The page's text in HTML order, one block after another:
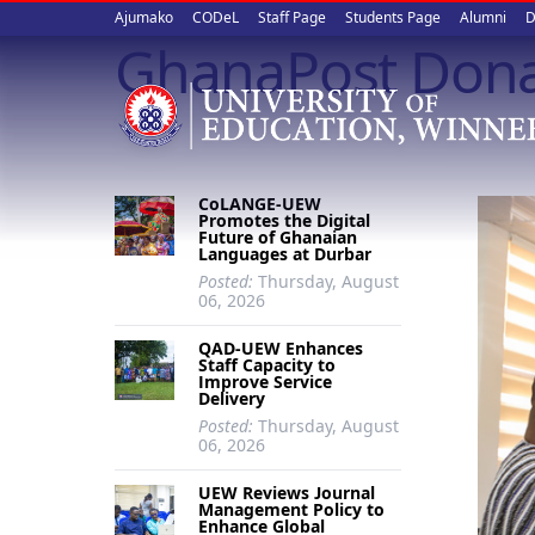
Upper
quick
links
Ajumako CODeL Staff Page Students Page Alumni
GhanaPost
CoLANGE-UEW
Promotes the Digital
Future of Ghanaian
Languages at Durbar
Posted: Thursday, August
06, 2026
QAD-UEW Enhances
Staff Capacity to
Improve Service
Delivery
Posted: Thursday, August
06, 2026
UEW Reviews Journal
Management Policy to
Enhance Global